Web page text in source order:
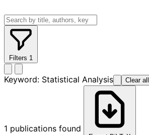
Filters 1
Keyword: Statistical Analysis Clear all
1 publications found